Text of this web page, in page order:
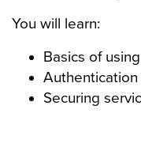
You will learn:
Basics of
Securing